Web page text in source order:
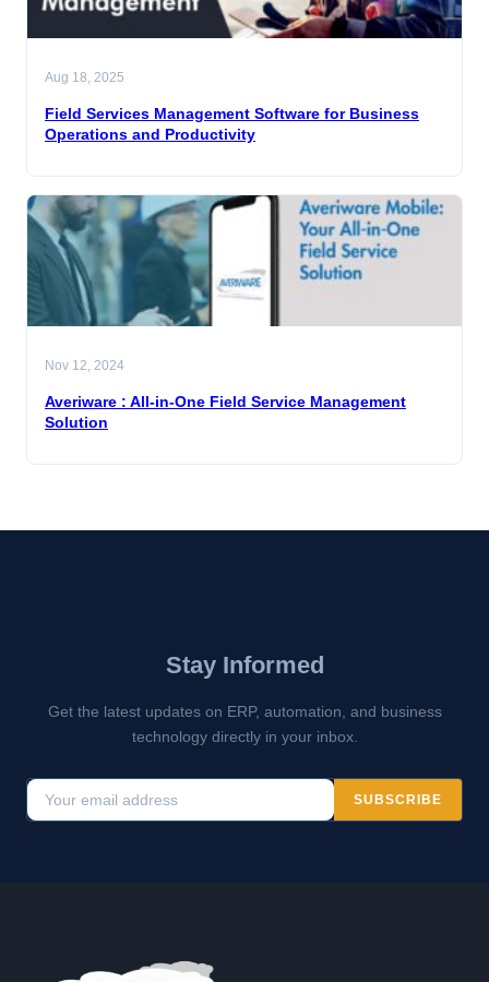
Aug 18, 2025
Field Services Management Software for Business
Operations and Productivity
Nov 12, 2024
Averiware : All-in-One Field Service Management
Solution
Stay Informed
Get the latest updates on ERP, automation, and business
technology directly in your inbox.
SUBSCRIBE